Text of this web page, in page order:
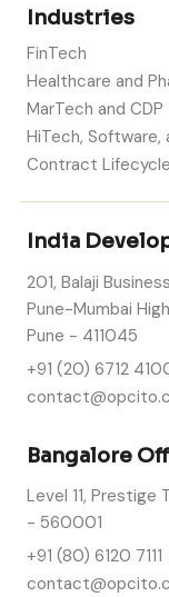
Industries
FinTech
Healthcare and
MarTech and CDP
HiTech, Software,
Contract
India
201, Balaji
Pune-Mumbai
Pune - 411045
+91 (20) 6712
Bangalore
Level 11, Prestige
- 560001
+91 (80) 6120 7111